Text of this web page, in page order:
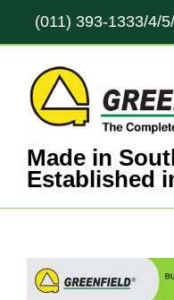
content
(011) 393-1333/4/
Made in
Established